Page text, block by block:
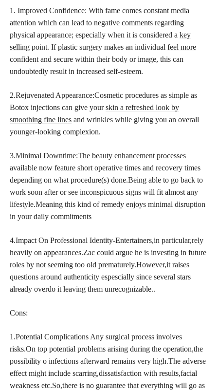
1. Improved Confidence: With fame comes constant media
attention which can lead to negative comments regarding
physical appearance; especially when it is considered a key
selling point. If plastic surgery makes an individual feel more
confident and secure within their body or image, this can
undoubtedly result in increased self-esteem.
2.Rejuvenated Appearance:Cosmetic procedures as simple as
Botox injections can give yourskin a refreshed look by
smoothing fine lines and wrinkles while giving you an overall
younger-looking complexion.
3.Minimal Downtime:The beauty enhancement processes
available now feature short operative times and recovery times
depending on what procedure(s) done.Being able to go back to
work soon after or see inconspicuous signs will fit almost any
lifestyle.Meaning this kind of remedy enjoys minimal disruption
in your daily commitments
4.Impact On Professional Identity-Entertainers,in particular,rely
heavily on appearances.Zac could argue he is investing in future
roles by not seeming too old prematurely.However,it raises
questions around authenticity espescially since several stars
already overdo it leaving them unrecognizable..
Cons:
1.Potential Complications Any surgical process involves
risks.On top potential problems arising during the operation,the
possibility o infections afterward remains very high.The adverse
effect might include scarring,dissatisfaction with results,facial
weakness etc.So,there is no guarantee that everything will go as